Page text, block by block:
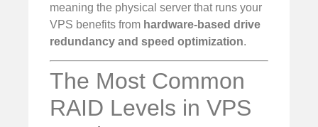
meaning the physical server that runs your
VPS benefits from hardware-based drive
redundancy and speed optimization.
The Most Common
RAID Levels in VPS